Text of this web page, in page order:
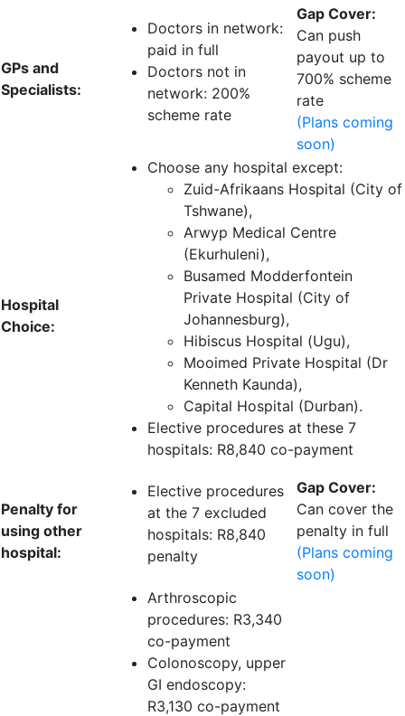
GPs and
Specialists:
Doctors in network:
paid in full
Doctors not in
network: 200%
scheme rate
Gap Cover:
Can push
payout up to
700% scheme
rate
(Plans coming
soon)
Hospital
Choice:
Choose any hospital except:
Zuid-Afrikaans Hospital (City of
Tshwane),
Arwyp Medical Centre
(Ekurhuleni),
Busamed Modderfontein
Private Hospital (City of
Johannesburg),
Hibiscus Hospital (Ugu),
Mooimed Private Hospital (Dr
Kenneth Kaunda),
Capital Hospital (Durban).
Elective procedures at these 7
hospitals: R8,840 co-payment
Penalty for
using other
hospital:
Elective procedures
at the 7 excluded
hospitals: R8,840
penalty
Gap Cover:
Can cover the
penalty in full
(Plans coming
soon)
Arthroscopic
procedures: R3,340
co-payment
Colonoscopy, upper
GI endoscopy:
R3,130 co-payment